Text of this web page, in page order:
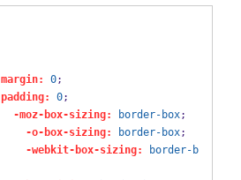
margin:
0;
padding:
0;
-moz-box-sizing:
border-box;
-o-box-sizing:
border-box;
-webkit-box-sizing:
border-b